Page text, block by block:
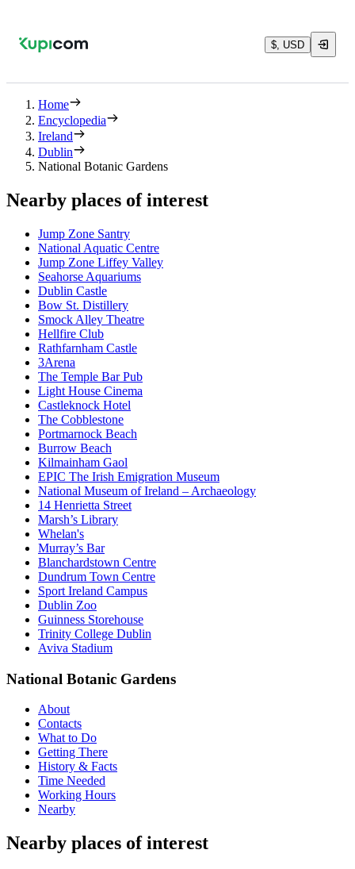
$, USD
Home
Encyclopedia
Ireland
Dublin
National Botanic Gardens
Nearby places of interest
Jump Zone Santry
National Aquatic Centre
Jump Zone Liffey Valley
Seahorse Aquariums
Dublin Castle
Bow St. Distillery
Smock Alley Theatre
Hellfire Club
Rathfarnham Castle
3Arena
The Temple Bar Pub
Light House Cinema
Castleknock Hotel
The Cobblestone
Portmarnock Beach
Burrow Beach
Kilmainham Gaol
EPIC The Irish Emigration Museum
National Museum of Ireland – Archaeology
14 Henrietta Street
Marsh’s Library
Whelan's
Murray’s Bar
Blanchardstown Centre
Dundrum Town Centre
Sport Ireland Campus
Dublin Zoo
Guinness Storehouse
Trinity College Dublin
Aviva Stadium
National Botanic Gardens
About
Contacts
What to Do
Getting There
History & Facts
Time Needed
Working Hours
Nearby
Nearby places of interest